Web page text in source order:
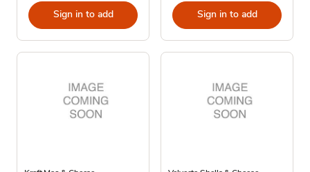
Sign in to add Sign in to add